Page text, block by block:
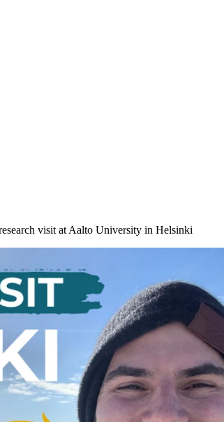
visit at Aalto University in Helsinki